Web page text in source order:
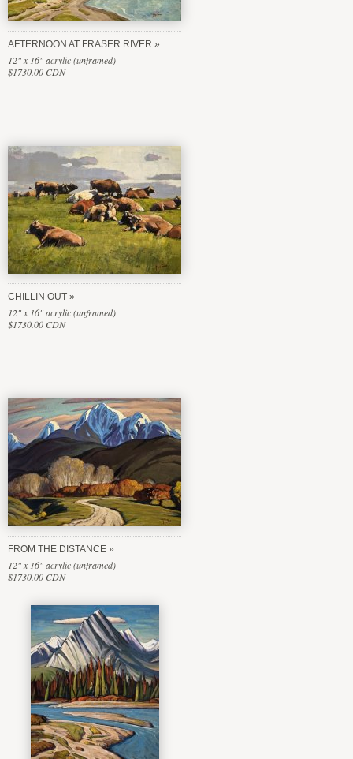
AFTERNOON AT FRASER RIVER
12" x 16" acrylic (unframed)
$1730.00 CDN
CHILLIN OUT
12" x 16" acrylic (unframed)
$1730.00 CDN
FROM THE DISTANCE
12" x 16" acrylic (unframed)
$1730.00 CDN